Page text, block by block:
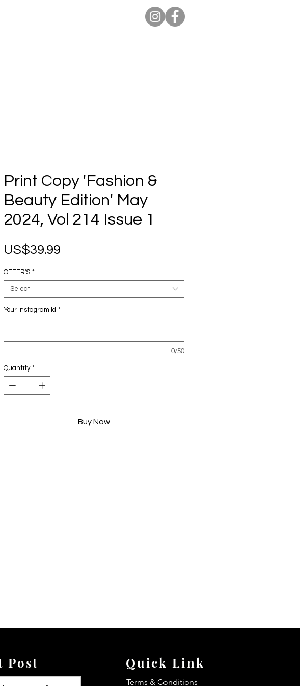
Print Copy 'Fashion &
Beauty Edition' May
2024, Vol 214 Issue 1
US$39.99
OFFER'S *
Select
Your Instagram Id *
0/50
Quantity *
Buy Now
Post Quick Link
Terms & Conditions